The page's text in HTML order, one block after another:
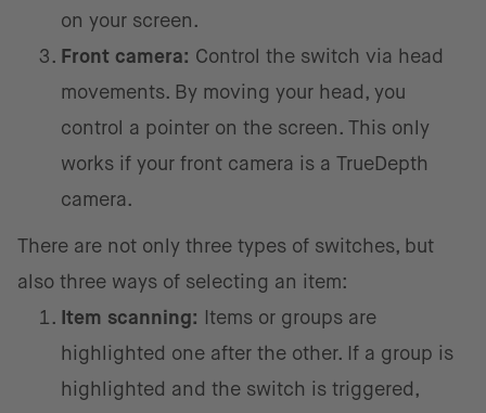
on your screen.
Front camera: Control the switch via head
movements. By moving your head, you
control a pointer on the screen. This only
works if your front camera is a TrueDepth
camera.
There are not only three types of switches, but
also three ways of selecting an item:
Item scanning: Items or groups are
highlighted one after the other. If a group is
highlighted and the switch is triggered,